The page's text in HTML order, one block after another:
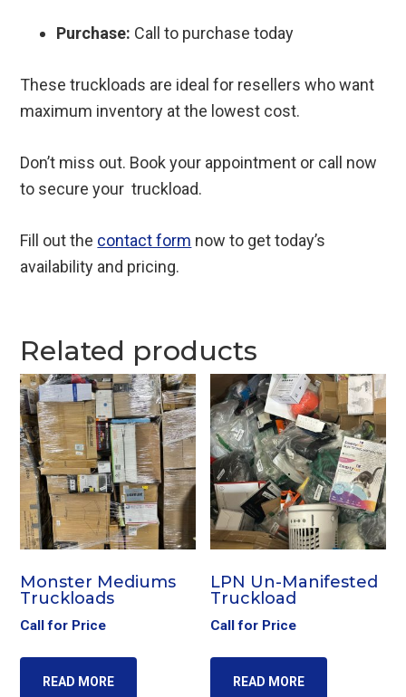
Purchase: Call to purchase today
These truckloads are ideal for resellers who want
maximum inventory at the lowest cost.
Don’t miss out. Book your appointment or call now
to secure your truckload.
Fill out the contact form now to get today’s
availability and pricing.
Related products
Monster Mediums
Truckloads
Call for Price
READ MORE
LPN Un-Manifested
Truckload
Call for Price
READ MORE